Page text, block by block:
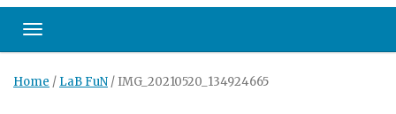
Toggle navigation
Home / LaB FuN / IMG_20210520_134924665